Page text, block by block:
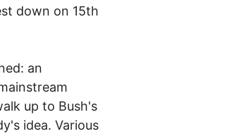
down on 15th
an
up to Bush's
idea. Various